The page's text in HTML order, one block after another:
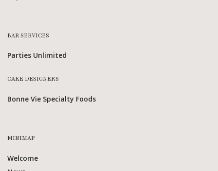
BAR SERVICES
Parties Unlimited
CAKE DESIGNERS
Bonne Vie Specialty Foods
MINIMAP
Welcome